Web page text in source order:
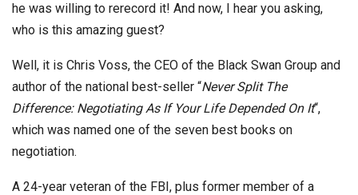
he was willing to rerecord it! And now, I hear you asking,
who is this amazing guest?
Well, it is Chris Voss, the CEO of the Black Swan Group and
author of the national best-seller “Never Split The
Difference: Negotiating As If Your Life Depended On It“,
which was named one of the seven best books on
negotiation.
A 24-year veteran of the FBI, plus former member of a